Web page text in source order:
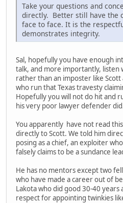
Take your questions and
directly. Better still have the
face to face. It is the
demonstrates integrity.
Sal, hopefully you have enough
talk, and more importantly, listen
rather than an imposter like
who run that Texas travesty
Hopefully you will not do hit and
his very poor lawyer defender
You apparently have not read
directly to Scott. We told him
posing as a chief, an exploiter
falsely claims to be a sundance
He has no mentors except two
who have made a career out of
Lakota who did good 30-40 years
respect for appointing twinkies